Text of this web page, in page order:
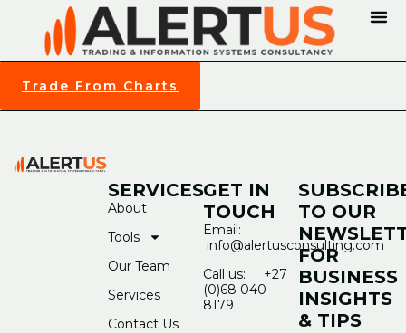
Trade From Charts
SERVICES
About
Tools
Our Team
Services
Contact Us
GET IN
TOUCH
Email:
info@alertusconsulting.com
Call us: +27
(0)68 040
8179
TO OUR
FOR
BUSINESS
INSIGHTS
& TIPS